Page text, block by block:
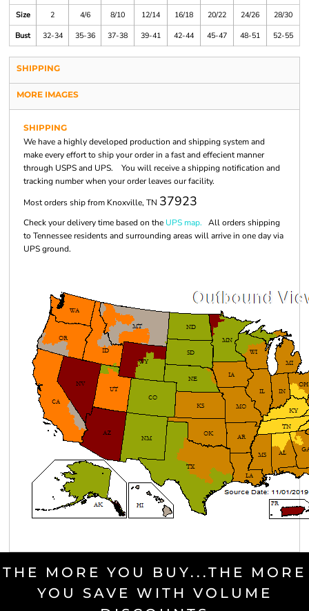
Size
2 4/6 8/10 12/14 16/18 20/22 24/26
28/30
Bust
32-34 35-36 37-38 39-41 42-44 45-47 48-51 52-55
SHIPPING
MORE IMAGES
SHIPPING
We have a highly developed production and shipping system and
make every effort to ship your order in a fast and effecient manner
through USPS and UPS. You will receive a shipping notification and
tracking number when your order leaves our facility.
Most orders ship from Knoxville, TN 37923
Check your delivery time based on the UPS map. All orders shipping
to Tennessee residents and surrounding areas will arrive in one day via
UPS ground.
THE MORE YOU BUY...THE MORE
YOU SAVE WITH VOLUME